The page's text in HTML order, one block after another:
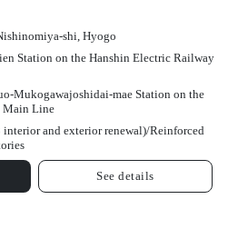
shi, Hyogo
Station on the Hanshin Electric Railway
Mukogawajoshidai-mae Station on the
Main Line
and exterior renewal)/Reinforced
See details